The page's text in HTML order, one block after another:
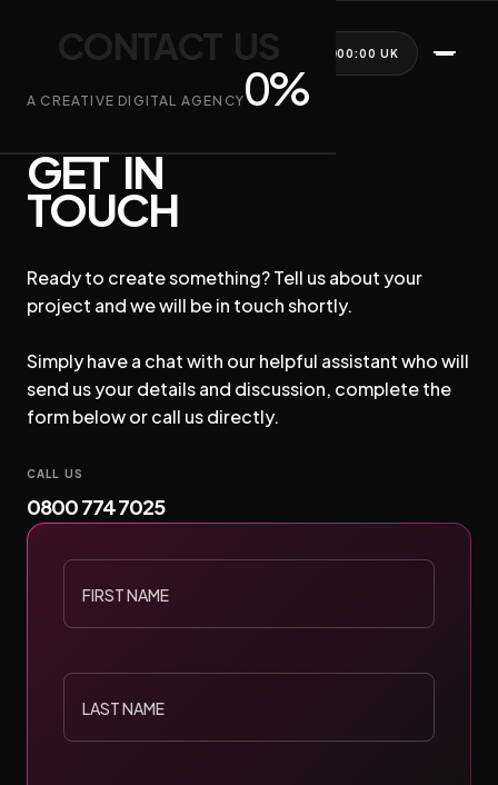
CONTACT US
CONTACT US
A CREATIVE DIGITAL AGENCY0%
WHAT WE DO
ABOUT US
CONTACT US
WEB DESIGN
WE ARE AMBOS 00:00 UK
LIVE PREVIEW RENDERING
AFTERNOON
MORNING
SYNC TO LIVE TIME
Do more with your website.
build bespoke digital environments that adapt, engage, and
convert.
START A PROJECT
GET IN
TOUCH
Ready to create something? Tell us about your
project and we will be in touch shortly.
Simply have a chat with our helpful assistant who will
send us your details and discussion, complete the
form below or call us directly.
CALL US
0800 774 7025
FIRST
NAME
LAST
NAME